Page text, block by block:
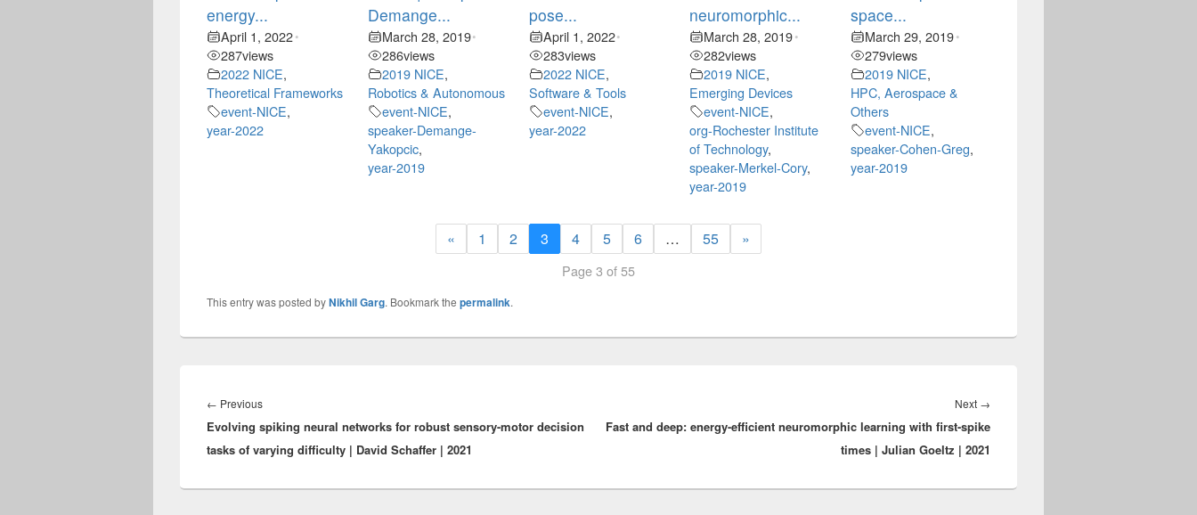
energy...
April 1, 2022•
287views
2022 NICE,
Theoretical Frameworks
event-NICE,
year-2022
Demange...
March 28, 2019•
286views
2019 NICE,
Robotics & Autonomous
event-NICE,
speaker-Demange-
Yakopcic,
year-2019
pose...
April 1, 2022•
283views
2022 NICE,
Software & Tools
event-NICE,
year-2022
neuromorphic...
March 28, 2019•
282views
2019 NICE,
Emerging Devices
event-NICE,
org-Rochester Institute
of Technology,
speaker-Merkel-Cory,
year-2019
space...
March 29, 2019•
279views
2019 NICE,
HPC, Aerospace &
Others
event-NICE,
speaker-Cohen-Greg,
year-2019
« 1 2 3 4 5 6 … 55 »
Page 3 of 55
This entry was posted byNikhil Garg. Bookmark the permalink.
navigation
← PreviousPrevious
post:
Evolving spiking neural networks for robust sensory-motor decision
tasks of varying difficulty | David Schaffer | 2021
Next →
post:
Fast and deep: energy-efficient neuromorphic learning with first-spike
times | Julian Goeltz | 2021